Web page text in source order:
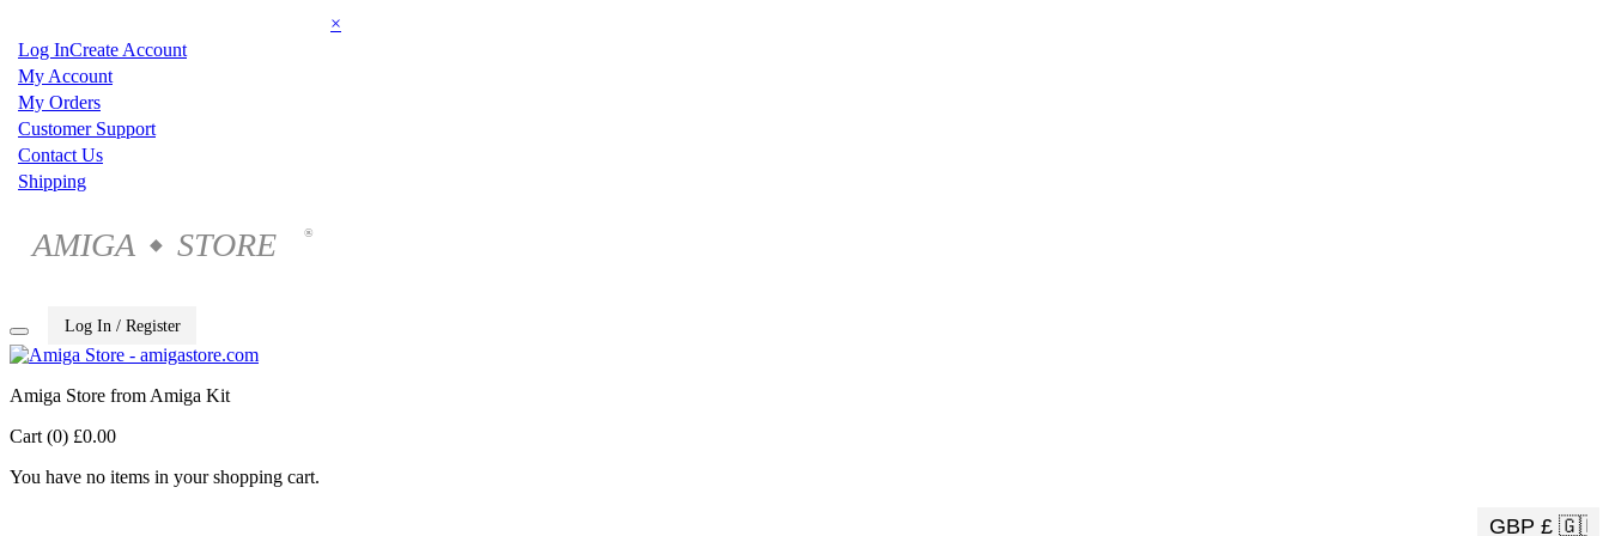
×
Log InCreate Account
My Account
My Orders
Customer Support
Contact Us
Shipping
AMIGA ◆ STORE ®
Log In / Register
Amiga Store from Amiga Kit
Cart (0) £0.00
You have no items in your shopping cart.